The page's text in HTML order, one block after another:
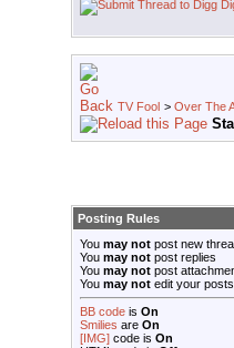
TV Fool > Over The
Posting Rules
You may not post new
You may not post replies
You may not post
You may not edit your posts
BB code is On
Smilies are On
[IMG] code is On